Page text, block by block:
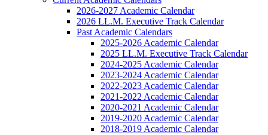
2026-2027 Academic Calendar
2026 LL.M. Executive Track Calendar
Past Academic Calendars
2025-2026 Academic Calendar
2025 LL.M. Executive Track Calendar
2024-2025 Academic Calendar
2023-2024 Academic Calendar
2022-2023 Academic Calendar
2021-2022 Academic Calendar
2020-2021 Academic Calendar
2019-2020 Academic Calendar
2018-2019 Academic Calendar